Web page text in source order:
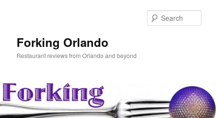
Forking Orlando
Restaurant reviews from Orlando and beyond